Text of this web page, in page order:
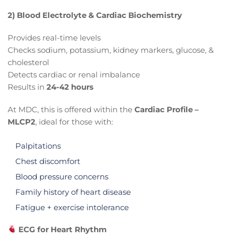
2) Blood Electrolyte & Cardiac Biochemistry
Provides real-time levels
Checks sodium, potassium, kidney markers, glucose, &
cholesterol
Detects cardiac or renal imbalance
Results in 24-42 hours
At MDC, this is offered within the Cardiac Profile –
MLCP2, ideal for those with:
Palpitations
Chest discomfort
Blood pressure concerns
Family history of heart disease
Fatigue + exercise intolerance
ECG for Heart Rhythm